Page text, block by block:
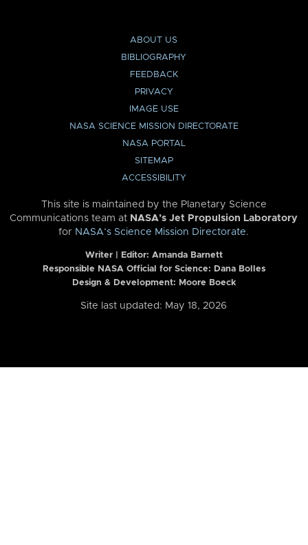
ABOUT US
BIBLIOGRAPHY
FEEDBACK
PRIVACY
IMAGE USE
NASA SCIENCE MISSION DIRECTORATE
NASA PORTAL
SITEMAP
ACCESSIBILITY
This site is maintained by the Planetary Science
Communications team at NASA’s Jet Propulsion Laboratory
for NASA’s Science Mission Directorate.
Writer | Editor: Amanda Barnett
Responsible NASA Official for Science: Dana Bolles
Design & Development: Moore Boeck
Site last updated: May 18, 2026